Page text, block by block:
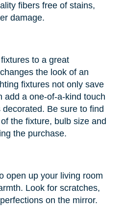
fibers free of stains,
damage.
to a great
the look of an
fixtures not only save
add a one-of-a-kind touch
Be sure to find
the fixture, bulb size and
the purchase.
open up your living room
Look for scratches,
on the mirror.